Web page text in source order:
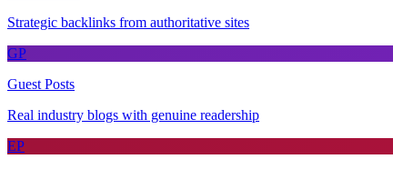
Strategic backlinks from authoritative sites
GP
Guest Posts
Real industry blogs with genuine readership
EP